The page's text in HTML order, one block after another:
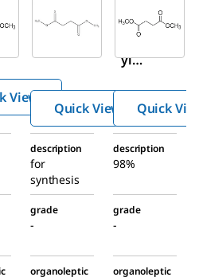
73605
Dime
nate
View
8.20150
Dimeth
yl
Quick View Quick
description
for
synthesis
description
98%
grade
-
grade
-
organoleptic organoleptic